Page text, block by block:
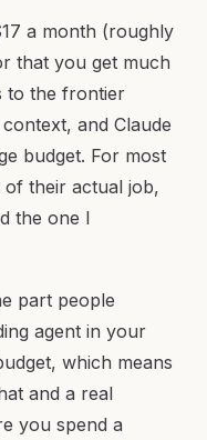
a month (roughly
that you get much
to the frontier
and Claude
budget. For most
of their actual job,
the one I
part people
agent in your
which means
and a real
you spend a